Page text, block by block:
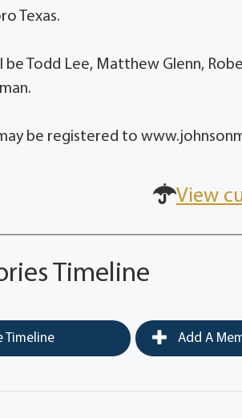
Texas.
be Todd Lee, Matthew Glenn,
be registered to
View
Timeline
Timeline Add A